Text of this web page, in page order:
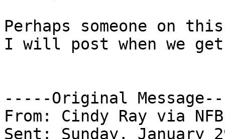
Perhaps someone on
I will post when we
-----Original
From: Cindy Ray via
Sent: Sunday, January